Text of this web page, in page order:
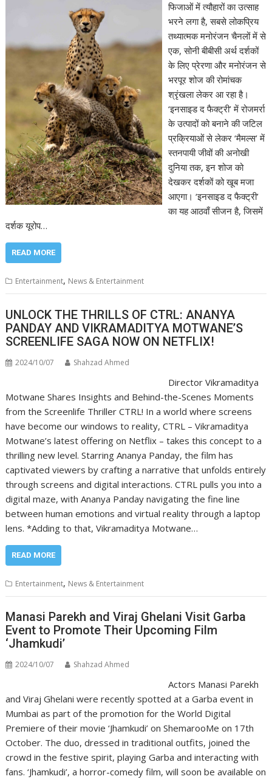
फिजाओं में त्यौहारों का उत्साह
भरने लगा है, सबसे लोकप्रिय
तथ्यात्मक मनोरंजन चैनलों में से
एक, सोनी बीबीसी अर्थ दर्शकों
के लिए प्रेरणा और मनोरंजन से
भरपूर शोज की रोमांचक
श्रृंखला लेकर आ रहा है।
‘इनसाइड द फैक्ट्री’ में रोजमर्रा
के उत्पादों को बनाने की जटिल
प्रक्रियाओं से लेकर ‘मैमल्स’ में
स्तनपायी जीवों की अनोखी
दुनिया तक, इन शोज को
देखकर दर्शकों को खूब मजा
आएगा। ‘इनसाइड द फैक्ट्री’
का यह आठवाँ सीजन है, जिसमें
दर्शक यूरोप…
READ MORE
Entertainment, News & Entertainment
UNLOCK THE THRILLS OF CTRL: ANANYA
PANDAY AND VIKRAMADITYA MOTWANE’S
SCREENLIFE SAGA NOW ON NETFLIX!
2024/10/07 Shahzad Ahmed
Director Vikramaditya
Motwane Shares Insights and Behind-the-Scenes Moments
from the Screenlife Thriller CTRL! In a world where screens
have become our windows to reality, CTRL – Vikramaditya
Motwane’s latest offering on Netflix – takes this concept to a
thrilling new level. Starring Ananya Panday, the film has
captivated viewers by crafting a narrative that unfolds entirely
through screens and digital interactions. CTRL pulls you into a
digital maze, with Ananya Panday navigating the fine line
between human emotions and virtual reality through a laptop
lens. *Adding to that, Vikramaditya Motwane…
READ MORE
Entertainment, News & Entertainment
Manasi Parekh and Viraj Ghelani Visit Garba
Event to Promote Their Upcoming Film
‘Jhamkudi’
2024/10/07 Shahzad Ahmed
Actors Manasi Parekh
and Viraj Ghelani were recently spotted at a Garba event in
Mumbai as part of the promotion for the World Digital
Premiere of their movie ‘Jhamkudi’ on ShemarooMe on 17th
October. The duo, dressed in traditional outfits, joined the
crowd in the festive spirit, playing Garba and interacting with
fans. ‘Jhamkudi’, a horror-comedy film, will soon be available on